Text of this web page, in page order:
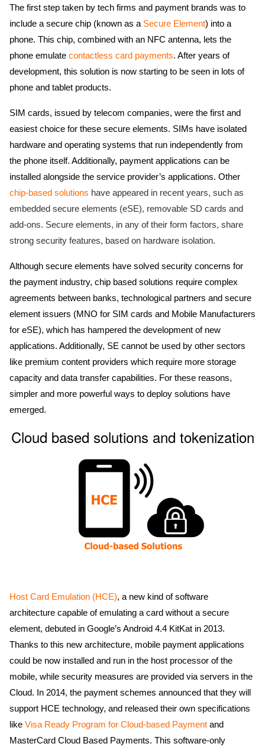
The first step taken by tech firms and payment brands was to
include a secure chip (known as a Secure Element) into a
phone. This chip, combined with an NFC antenna, lets the
phone emulate contactless card payments. After years of
development, this solution is now starting to be seen in lots of
phone and tablet products.
SIM cards, issued by telecom companies, were the first and
easiest choice for these secure elements. SIMs have isolated
hardware and operating systems that run independently from
the phone itself. Additionally, payment applications can be
installed alongside the service provider’s applications. Other
chip-based solutions have appeared in recent years, such as
embedded secure elements (eSE), removable SD cards and
add-ons. Secure elements, in any of their form factors, share
strong security features, based on hardware isolation.
Although secure elements have solved security concerns for
the payment industry, chip based solutions require complex
agreements between banks, technological partners and secure
element issuers (MNO for SIM cards and Mobile Manufacturers
for eSE), which has hampered the development of new
applications. Additionally, SE cannot be used by other sectors
like premium content providers which require more storage
capacity and data transfer capabilities. For these reasons,
simpler and more powerful ways to deploy solutions have
emerged.
Cloud based solutions and tokenization
Host Card Emulation (HCE), a new kind of software
architecture capable of emulating a card without a secure
element, debuted in Google’s Android 4.4 KitKat in 2013.
Thanks to this new architecture, mobile payment applications
could be now installed and run in the host processor of the
mobile, while security measures are provided via servers in the
Cloud. In 2014, the payment schemes announced that they will
support HCE technology, and released their own specifications
like Visa Ready Program for Cloud-based Payment and
MasterCard Cloud Based Payments. This software-only